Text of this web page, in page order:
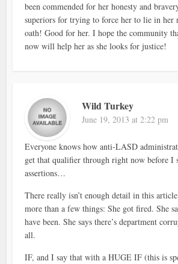
been commended for her honesty and
superiors for trying to force her to lie in her
oath! Good for her. I hope the community
now will help her as she looks for justice!
Wild Turkey
June 19, 2013 at 2:22 pm
Everyone knows how anti-LASD
get that qualifier through right now before I
assertions…
There really isn’t enough detail in this
more than a few things: She got fired. She
have been. She says there’s department
all.
IF, and I say that with a HUGE IF (this is